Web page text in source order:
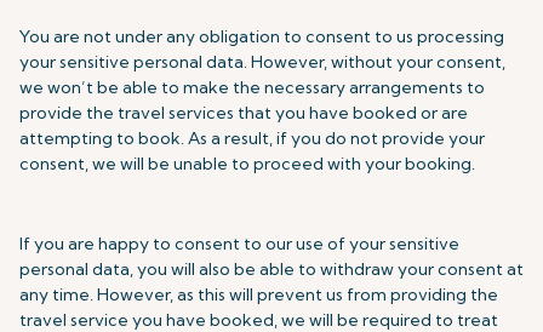
You are not under any obligation to consent to us processing
your sensitive personal data. However, without your consent,
we won’t be able to make the necessary arrangements to
provide the travel services that you have booked or are
attempting to book. As a result, if you do not provide your
consent, we will be unable to proceed with your booking.
If you are happy to consent to our use of your sensitive
personal data, you will also be able to withdraw your consent at
any time. However, as this will prevent us from providing the
travel service you have booked, we will be required to treat